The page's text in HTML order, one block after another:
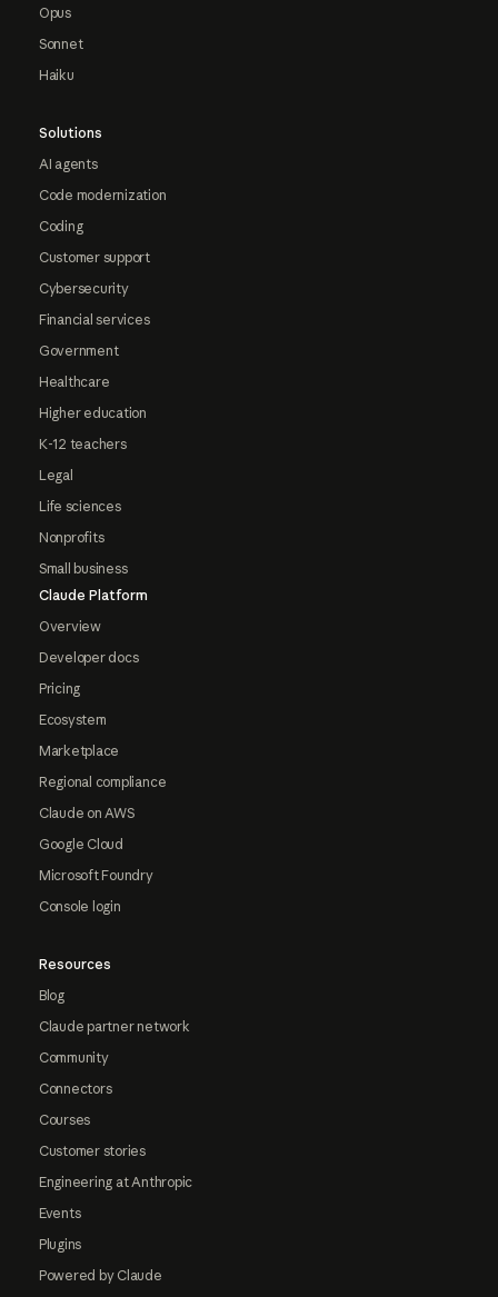
Opus
Sonnet
Haiku
Solutions
AI agents
Code modernization
Coding
Customer support
Cybersecurity
Financial services
Government
Healthcare
Higher education
K-12 teachers
Legal
Life sciences
Nonprofits
Small business
Claude Platform
Overview
Developer docs
Pricing
Ecosystem
Marketplace
Regional compliance
Claude on AWS
Google Cloud
Microsoft Foundry
Console login
Resources
Blog
Claude partner network
Community
Connectors
Courses
Customer stories
Engineering at Anthropic
Events
Plugins
Powered by Claude